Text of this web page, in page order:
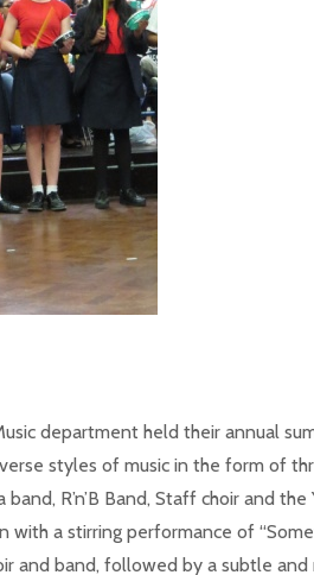
department held their annual
styles of music in the form of
R’n’B Band, Staff choir and
a stirring performance of
and band, followed by a subtle